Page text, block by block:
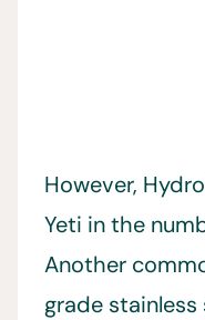
However,
Yeti in the
Another
grade